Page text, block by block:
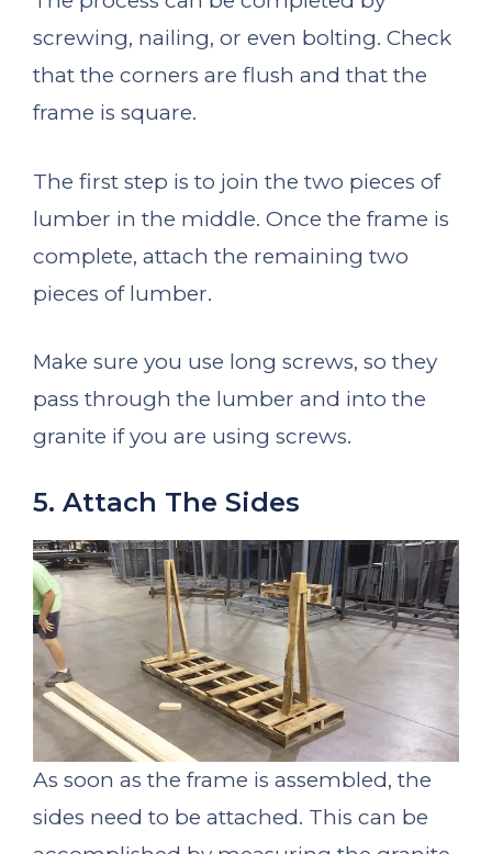
screwing, nailing, or even bolting. Check
that the corners are flush and that the
frame is square.
The first step is to join the two pieces of
lumber in the middle. Once the frame is
complete, attach the remaining two
pieces of lumber.
Make sure you use long screws, so they
pass through the lumber and into the
granite if you are using screws.
5. Attach The Sides
As soon as the frame is assembled, the
sides need to be attached. This can be